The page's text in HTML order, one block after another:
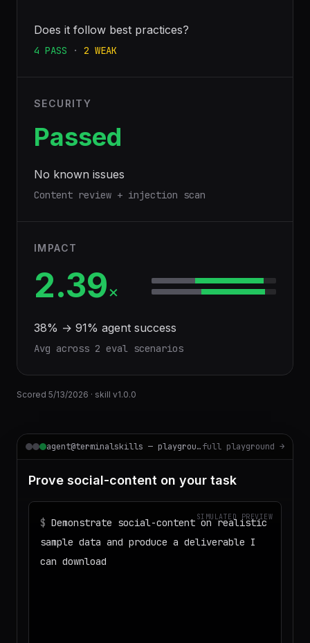
Does it follow best practices?
4 PASS · 2 WEAK
SECURITY
Passed
No known issues
Content review + injection scan
IMPACT
2.39×
38% → 91% agent success
Avg across 2 eval scenarios
Scored 5/13/2026 · skill v1.0.0
agent@terminalskills — playgroundfull playground →
Prove social-content on your task
SIMULATED PREVIEW
$ Demonstrate social-content on realistic
sample data and produce a deliverable I
can download